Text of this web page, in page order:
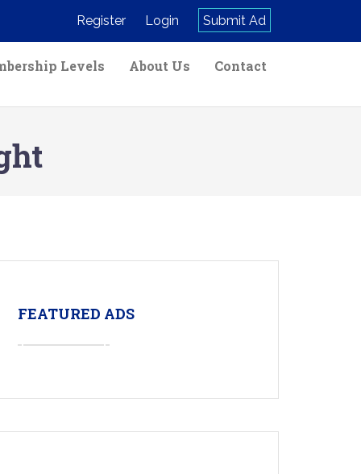
Register Login Submit Ad
Levels About Us Contact
FEATURED ADS